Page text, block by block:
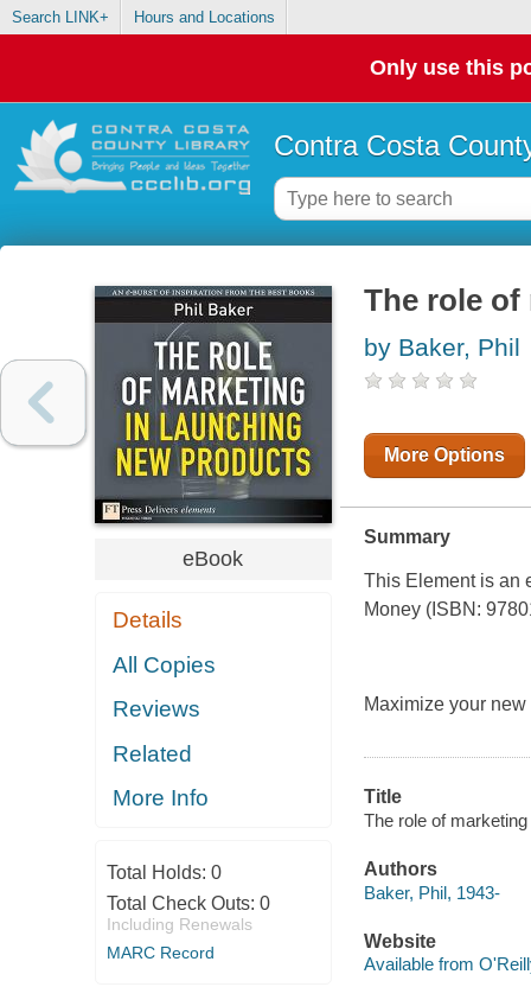
Search LINK+ Hours and Locations
Only use this
Contra Costa
eBook
Details
All Copies
Reviews
Related
More Info
Total Holds: 0
Total Check Outs: 0
Including Renewals
MARC Record
The role
by Baker, Phil
More Options
Summary
This Element is an
Money(ISBN:
Maximize your
Title
The role of
Authors
Baker, Phil, 1943-
Website
Available from